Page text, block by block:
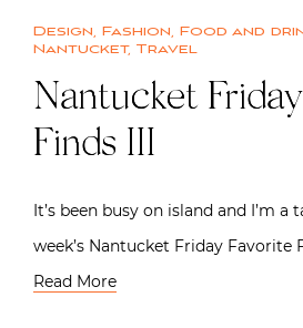
Design, Fashion, Food and
Nantucket, Travel
Nantucket
Finds III
It’s been busy on island and I’m
week’s Nantucket Friday
Read More